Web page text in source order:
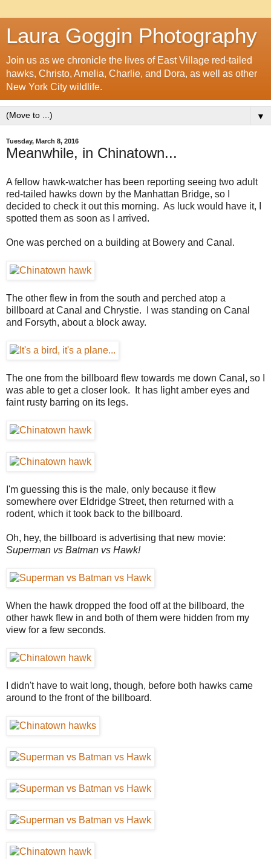
Laura Goggin Photography
Join us as we chronicle the lives of East Village red-tailed
hawks, Christo, Amelia, Charlie, and Dora, as well as other
New York City wildlife.
▼
Tuesday, March 8, 2016
Meanwhile, in Chinatown...
A fellow hawk-watcher has been reporting seeing two adult
red-tailed hawks down by the Manhattan Bridge, so I
decided to check it out this morning. As luck would have it, I
spotted them as soon as I arrived.
One was perched on a building at Bowery and Canal.
The other flew in from the south and perched atop a
billboard at Canal and Chrystie. I was standing on Canal
and Forsyth, about a block away.
The one from the billboard flew towards me down Canal, so I
was able to get a closer look. It has light amber eyes and
faint rusty barring on its legs.
I'm guessing this is the male, only because it flew
somewhere over Eldridge Street, then returned with a
rodent, which it took back to the billboard.
Oh, hey, the billboard is advertising that new movie:
Superman vs Batman vs Hawk!
When the hawk dropped the food off at the billboard, the
other hawk flew in and both of them were hidden from my
view for a few seconds.
I didn't have to wait long, though, before both hawks came
around to the front of the billboard.